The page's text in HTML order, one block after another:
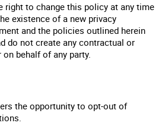
right to change this policy at any time
existence of a new privacy
and the policies outlined herein
do not create any contractual or
behalf of any party.
the opportunity to opt-out of